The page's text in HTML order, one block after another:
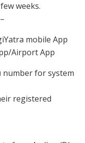
weeks.
mobile App
Airport App
number for system
registered